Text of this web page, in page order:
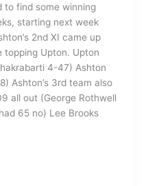
to find some winning
starting next week
2nd XI came up
Upton. Upton
4-47) Ashton
Ashton’s 3rd team also
all out (George Rothwell
65 no) Lee Brooks